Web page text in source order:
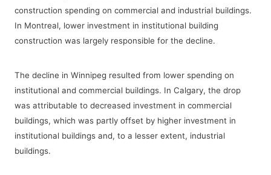
construction spending on commercial and industrial buildings.
In Montreal, lower investment in institutional building
construction was largely responsible for the decline.
The decline in Winnipeg resulted from lower spending on
institutional and commercial buildings. In Calgary, the drop
was attributable to decreased investment in commercial
buildings, which was partly offset by higher investment in
institutional buildings and, to a lesser extent, industrial
buildings.